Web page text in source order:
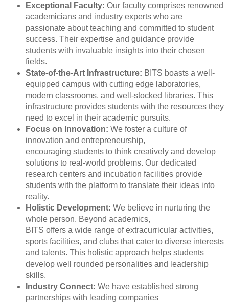
Exceptional Faculty: Our faculty comprises renowned
academicians and industry experts who are
passionate about teaching and committed to student
success. Their expertise and guidance provide
students with invaluable insights into their chosen
fields.
State-of-the-Art Infrastructure: BITS boasts a well-
equipped campus with cutting edge laboratories,
modern classrooms, and well-stocked libraries. This
infrastructure provides students with the resources they
need to excel in their academic pursuits.
Focus on Innovation: We foster a culture of
innovation and entrepreneurship,
encouraging students to think creatively and develop
solutions to real-world problems. Our dedicated
research centers and incubation facilities provide
students with the platform to translate their ideas into
reality.
Holistic Development: We believe in nurturing the
whole person. Beyond academics,
BITS offers a wide range of extracurricular activities,
sports facilities, and clubs that cater to diverse interests
and talents. This holistic approach helps students
develop well rounded personalities and leadership
skills.
Industry Connect: We have established strong
partnerships with leading companies